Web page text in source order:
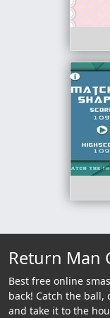
Return Man
Best free online
back! Catch the ball,
and take it to the